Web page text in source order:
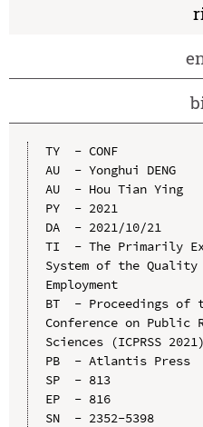
TY  - CONF
AU  - Yonghui DENG
AU  - Hou Tian Ying
PY  - 2021
DA  - 2021/10/21
TI  - The Primarily
System of the
Employment
BT  - Proceedings of
Conference on Public
Sciences (ICPRSS 2021)
PB  - Atlantis Press
SP  - 813
EP  - 816
SN  - 2352-5398